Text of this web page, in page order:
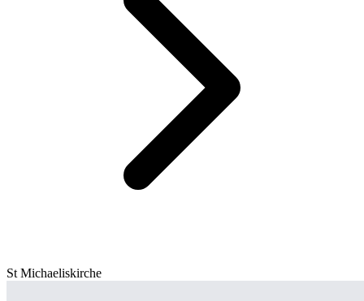
St Michaeliskirche